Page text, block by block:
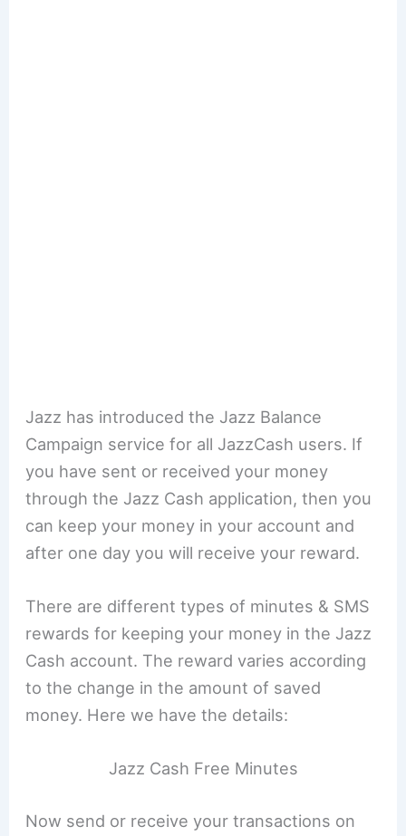
Jazz has introduced the Jazz Balance
Campaign service for all JazzCash users. If
you have sent or received your money
through the Jazz Cash application, then you
can keep your money in your account and
after one day you will receive your reward.
There are different types of minutes & SMS
rewards for keeping your money in the Jazz
Cash account. The reward varies according
to the change in the amount of saved
money. Here we have the details:
Jazz Cash Free Minutes
Now send or receive your transactions on